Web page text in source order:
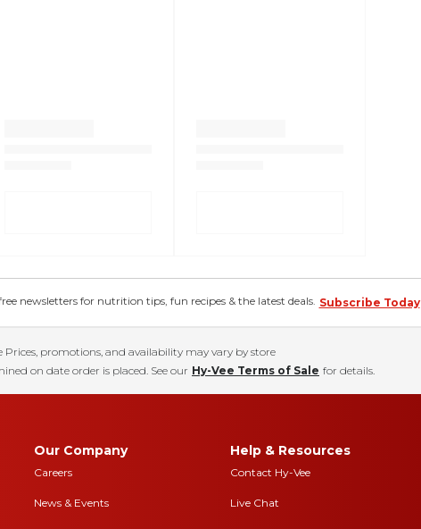
newsletters for nutrition tips, fun recipes & the latest deals. Subscribe Today
Prices, promotions, and availability may vary by store
on date order is placed. See our Hy-Vee Terms of Sale for details.
Our Company
Careers
News & Events
Help & Resources
Contact Hy-Vee
Live Chat